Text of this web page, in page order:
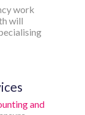
work
will
and